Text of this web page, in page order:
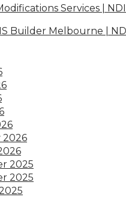
Services |
Builder Melbourne |
2026
2025
2025